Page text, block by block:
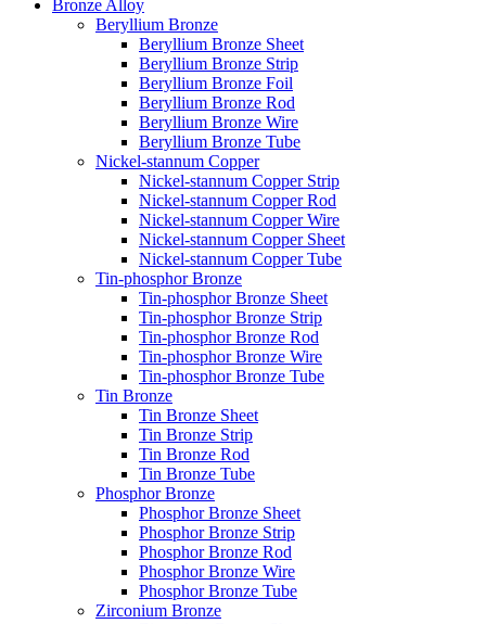
Bronze Alloy
Beryllium Bronze
Beryllium Bronze Sheet
Beryllium Bronze Strip
Beryllium Bronze Foil
Beryllium Bronze Rod
Beryllium Bronze Wire
Beryllium Bronze Tube
Nickel-stannum Copper
Nickel-stannum Copper Strip
Nickel-stannum Copper Rod
Nickel-stannum Copper Wire
Nickel-stannum Copper Sheet
Nickel-stannum Copper Tube
Tin-phosphor Bronze
Tin-phosphor Bronze Sheet
Tin-phosphor Bronze Strip
Tin-phosphor Bronze Rod
Tin-phosphor Bronze Wire
Tin-phosphor Bronze Tube
Tin Bronze
Tin Bronze Sheet
Tin Bronze Strip
Tin Bronze Rod
Tin Bronze Tube
Phosphor Bronze
Phosphor Bronze Sheet
Phosphor Bronze Strip
Phosphor Bronze Rod
Phosphor Bronze Wire
Phosphor Bronze Tube
Zirconium Bronze